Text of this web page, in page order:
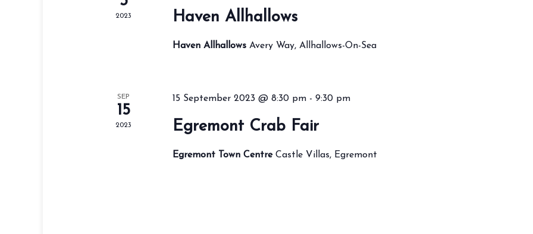
2023 Haven Allhallows
Haven Allhallows Avery Way, Allhallows-On-Sea
SEP
15
2023
15 September 2023 @ 8:30 pm- 9:30 pm
Egremont Crab Fair
Egremont Town Centre Castle Villas, Egremont